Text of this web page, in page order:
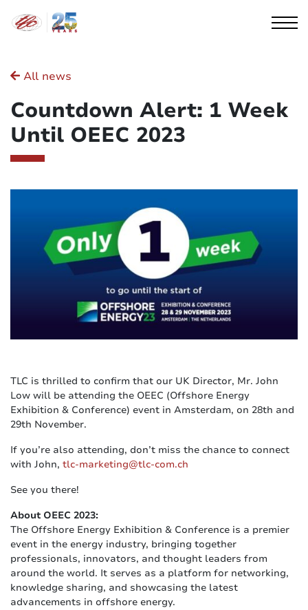
All news
Countdown Alert: 1 Week
Until OEEC 2023
TLC is thrilled to confirm that our UK Director, Mr. John
Low will be attending the OEEC (Offshore Energy
Exhibition & Conference) event in Amsterdam, on 28th and
29th November.
If you’re also attending, don’t miss the chance to connect
with John, tlc-marketing@tlc-com.ch
See you there!
About OEEC 2023:
The Offshore Energy Exhibition & Conference is a premier
event in the energy industry, bringing together
professionals, innovators, and thought leaders from
around the world. It serves as a platform for networking,
knowledge sharing, and showcasing the latest
advancements in offshore energy.
Cookies management panel